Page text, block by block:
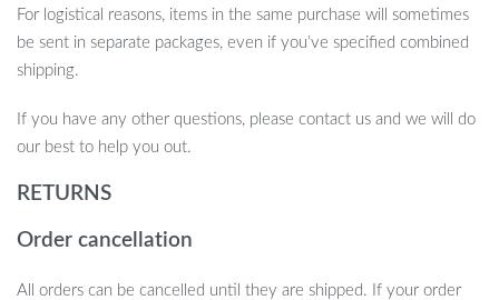
have a safe, cozy, and stylish place to rest. Order the Shark Pet
House today and give your furry friend a delightful retreat they’ll
adore!
For logistical reasons, items in the same purchase will sometimes
be sent in separate packages, even if you’ve specified combined
shipping.
If you have any other questions, please contact us and we will do
our best to help you out.
RETURNS
Order cancellation
All orders can be cancelled until they are shipped. If your order